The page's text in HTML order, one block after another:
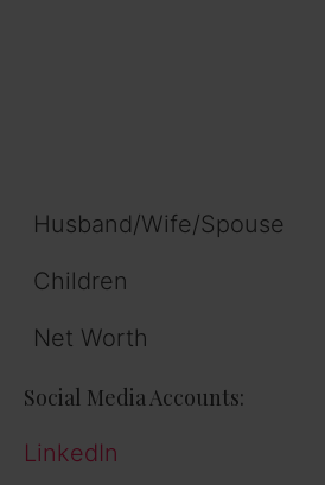
Husband/Wife/Spouse
Children
Net Worth
Social Media Accounts:
LinkedIn